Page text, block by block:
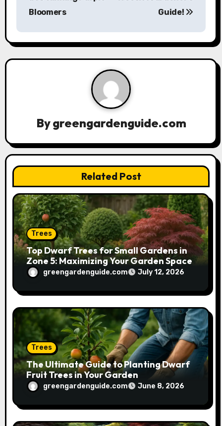
n
a
a
t
o
n
Bloomers
Guide!
Bygreengardenguide.com
Related Post
Trees
Top Dwarf Trees for Small Gardens in
Zone 5: Maximizing Your Garden Space
greengardenguide.com July 12, 2026
Trees
The Ultimate Guide to Planting Dwarf
Fruit Trees in Your Garden
greengardenguide.com June 8, 2026